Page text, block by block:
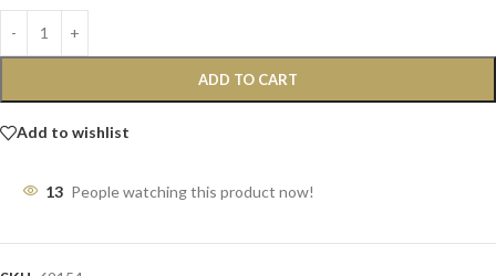
ADD TO CART
Add to wishlist
13 People watching this product now!